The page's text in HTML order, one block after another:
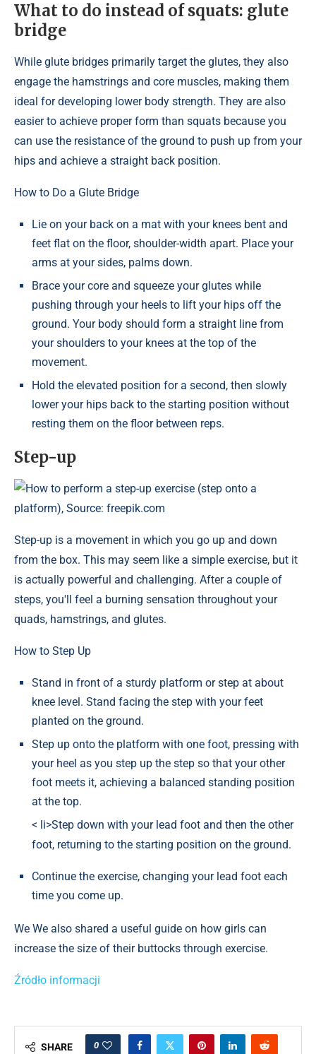
What to do instead of squats: glute
bridge
While glute bridges primarily target the glutes, they also
engage the hamstrings and core muscles, making them
ideal for developing lower body strength. They are also
easier to achieve proper form than squats because you
can use the resistance of the ground to push up from your
hips and achieve a straight back position.
How to Do a Glute Bridge
Lie on your back on a mat with your knees bent and
feet flat on the floor, shoulder-width apart. Place your
arms at your sides, palms down.
Brace your core and squeeze your glutes while
pushing through your heels to lift your hips off the
ground. Your body should form a straight line from
your shoulders to your knees at the top of the
movement.
Hold the elevated position for a second, then slowly
lower your hips back to the starting position without
resting them on the floor between reps.
Step-up
How to perform a step-up exercise (step onto a
platform), Source: freepik.com
Step-up is a movement in which you go up and down
from the box. This may seem like a simple exercise, but it
is actually powerful and challenging. After a couple of
steps, you'll feel a burning sensation throughout your
quads, hamstrings, and glutes.
How to Step Up
Stand in front of a sturdy platform or step at about
knee level. Stand facing the step with your feet
planted on the ground.
Step up onto the platform with one foot, pressing with
your heel as you step up the step so that your other
foot meets it, achieving a balanced standing position
at the top.
< li>Step down with your lead foot and then the other
foot, returning to the starting position on the ground.
Continue the exercise, changing your lead foot each
time you come up.
We We also shared a useful guide on how girls can
increase the size of their buttocks through exercise.
Źródło informacji
SHARE 0